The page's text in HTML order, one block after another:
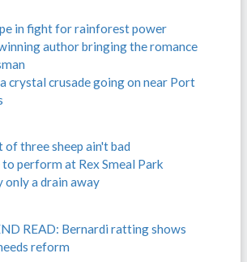
in fight for rainforest power
author bringing the romance
a crystal crusade going on near Port
of three sheep ain't bad
to perform at Rex Smeal Park
only a drain away
READ: Bernardi ratting shows
reform